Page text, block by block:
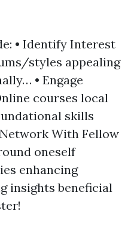
• Identify Interest
styles appealing
• Engage
courses local
skills
With Fellow
oneself
enhancing
insights beneficial